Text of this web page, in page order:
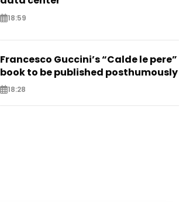
18:59
Francesco Guccini’s “Calde le pere”
book to be published posthumously
18:28